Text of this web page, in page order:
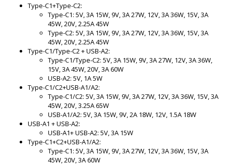
Type-C1+Type-C2:
Type-C1: 5V, 3A 15W, 9V, 3A 27W, 12V, 3A 36W, 15V, 3A
45W, 20V, 2.25A 45W
Type-C2: 5V, 3A 15W, 9V, 3A 27W, 12V, 3A 36W, 15V, 3A
45W, 20V, 2.25A 45W
Type-C1/Type-C2 + USB-A2:
Type-C1/Type-C2: 5V, 3A 15W, 9V, 3A 27W, 12V, 3A 36W,
15V, 3A 45W, 20V, 3A 60W
USB-A2: 5V, 1A 5W
Type-C1/C2+USB-A1/A2:
Type-C1/C2: 5V, 3A 15W, 9V, 3A 27W, 12V, 3A 36W, 15V, 3A
45W, 20V, 3.25A 65W
USB-A1/A2: 5V, 3A 15W, 9V, 2A 18W, 12V, 1.5A 18W
USB-A1 + USB-A2:
USB-A1+ USB-A2: 5V, 3A 15W
Type-C1+C2+USB-A1/A2:
Type-C1: 5V, 3A 15W, 9V, 3A 27W, 12V, 3A 36W, 15V, 3A
45W, 20V, 3A 60W